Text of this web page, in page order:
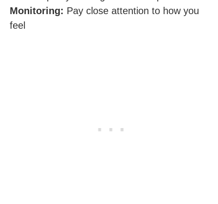
Monitoring: Pay close attention to how you
feel